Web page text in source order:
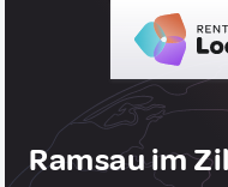
Ramsau im